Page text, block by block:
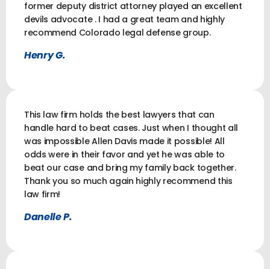
former deputy district attorney played an excellent
devils advocate . I had a great team and highly
recommend Colorado legal defense group.
Henry G.
This law firm holds the best lawyers that can
handle hard to beat cases. Just when I thought all
was impossible Allen Davis made it possible! All
odds were in their favor and yet he was able to
beat our case and bring my family back together.
Thank you so much again highly recommend this
law firm!
Danelle P.